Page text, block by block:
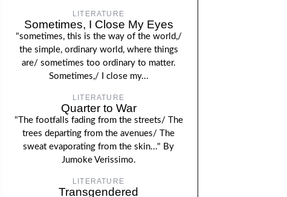
LITERATURE
Sometimes, I Close My Eyes
"sometimes, this is the way of the world,/
the simple, ordinary world, where things
are/ sometimes too ordinary to matter.
Sometimes,/ I close my...
LITERATURE
Quarter to War
"The footfalls fading from the streets/ The
trees departing from the avenues/ The
sweat evaporating from the skin..." By
Jumoke Verissimo.
LITERATURE
Transgendered